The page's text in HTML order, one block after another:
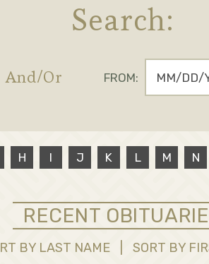
Search:
And/Or FROM:
H I J K L M N
RECENT
BY LAST NAME SORT BY